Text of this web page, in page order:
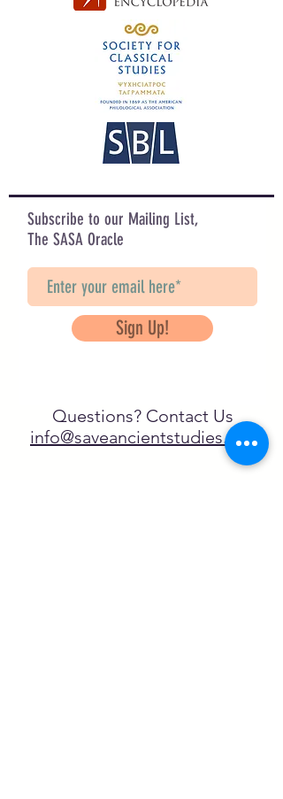
Subscribe to our Mailing List,
The SASA Oracle
Sign Up!
Questions? Contact Us
info@saveancientstudies.org